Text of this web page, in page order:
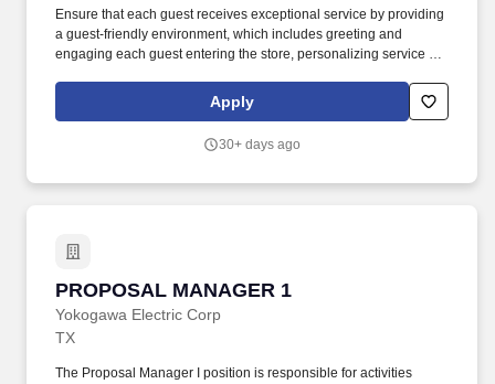
Ensure that each guest receives exceptional service by providing
a guest-friendly environment, which includes greeting and
engaging each guest entering the store, personalizing service to
informing guests about promotions and sales, and recommending
complementary Ulta Beauty products and/or services. The Beauty
experience for all Ulta Beauty guests by engaging each guest to
Apply
30+ days ago
PROPOSAL MANAGER 1
Yokogawa Electric Corp
PROPOSAL MANAGER 1
TX
The Proposal Manager I position is responsible for activities